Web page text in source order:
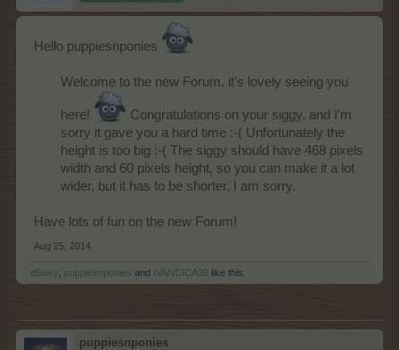
Hello puppiesnponies
Welcome to the new Forum, it's lovely seeing you
here!
Congratulations on your siggy, and I'm
sorry it gave you a hard time :-( Unfortunately the
height is too big :-( The siggy should have 468 pixels
width and 60 pixels height, so you can make it a lot
wider, but it has to be shorter, I am sorry.
Have lots of fun on the new Forum!
Aug 25, 2014
d5aisy puppiesnponies and IVANCICA30 like this.
puppiesnponies